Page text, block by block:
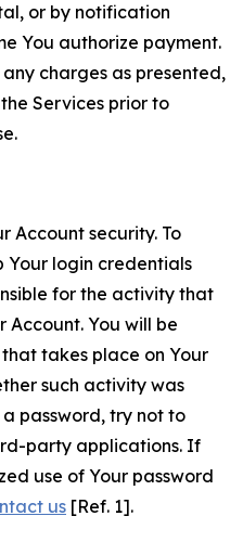
or by notification
You authorize payment.
charges as presented,
Services prior to
Account security. To
Your login credentials
for the activity that
Account. You will be
takes place on Your
such activity was
password, try not to
party applications. If
use of Your password
us [Ref. 1].